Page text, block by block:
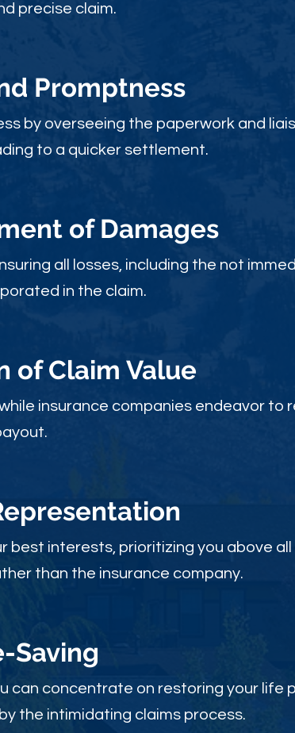
precise claim.
Promptness
by overseeing the paperwork and
to a quicker settlement.
of Damages
all losses, including the not
in the claim.
of Claim Value
insurance companies endeavor to
resentation
interests, prioritizing you above all
than the insurance company.
Saving
can concentrate on restoring your life
the intimidating claims process.